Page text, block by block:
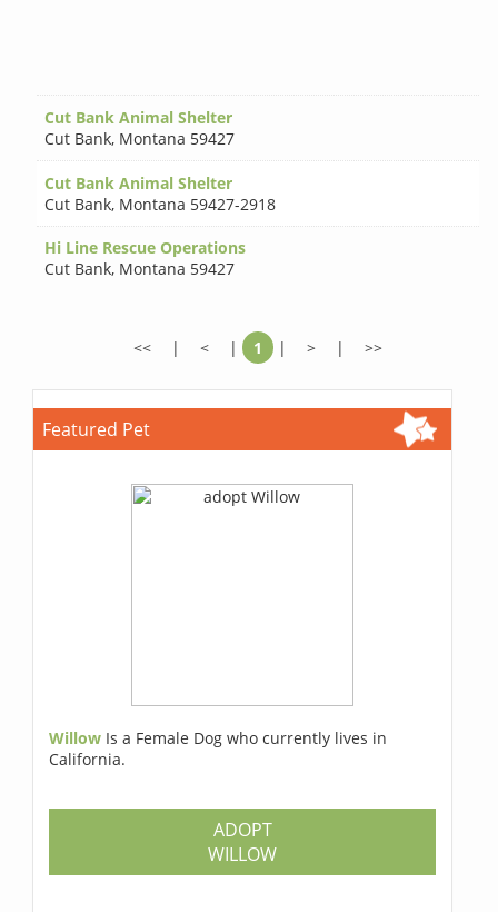
Cut Bank Animal Shelter
Cut Bank, Montana 59427
Cut Bank Animal Shelter
Cut Bank, Montana 59427-2918
Hi Line Rescue Operations
Cut Bank, Montana 59427
<< | < | 1 | > | >>
Featured Pet
Willow Is a Female Dog who currently lives in
California.
ADOPT
WILLOW